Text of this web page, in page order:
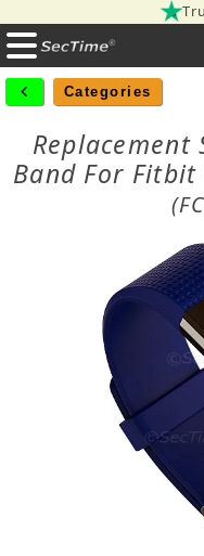
Categories
Replacement
Band For